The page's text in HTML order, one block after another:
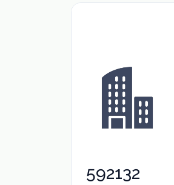
592132